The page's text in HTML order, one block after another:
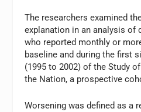
The researchers examined
explanation in an analysis of
who reported monthly or
baseline and during the first
(1995 to 2002) of the Study
the Nation, a prospective
Worsening was defined as a